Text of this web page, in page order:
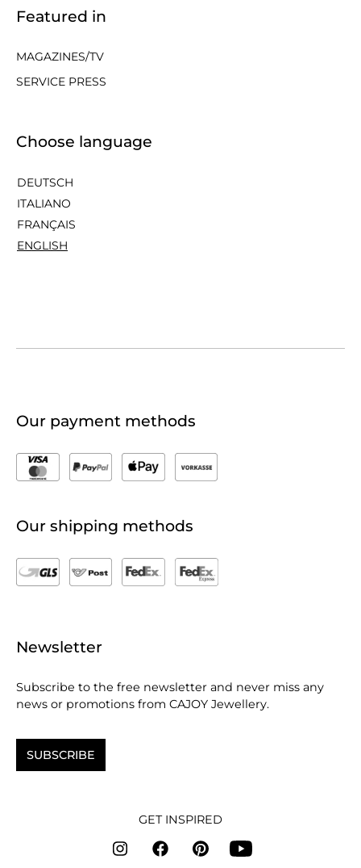
Featured in
MAGAZINES/TV
SERVICE PRESS
Choose language
DEUTSCH
ITALIANO
FRANÇAIS
ENGLISH
Our payment methods
Our shipping methods
Newsletter
Subscribe to the free newsletter and never miss any
news or promotions from CAJOY Jewellery.
SUBSCRIBE
GET INSPIRED